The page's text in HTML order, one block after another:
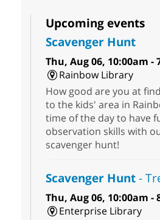
Upcoming events
Scavenger Hunt
Thu, Aug 06, 10:00am -
Rainbow Library
How good are you at
to the kids' area in
time of the day to have
observation skills with
scavenger hunt!
Scavenger Hunt-
Thu, Aug 06, 10:00am -
Enterprise Library